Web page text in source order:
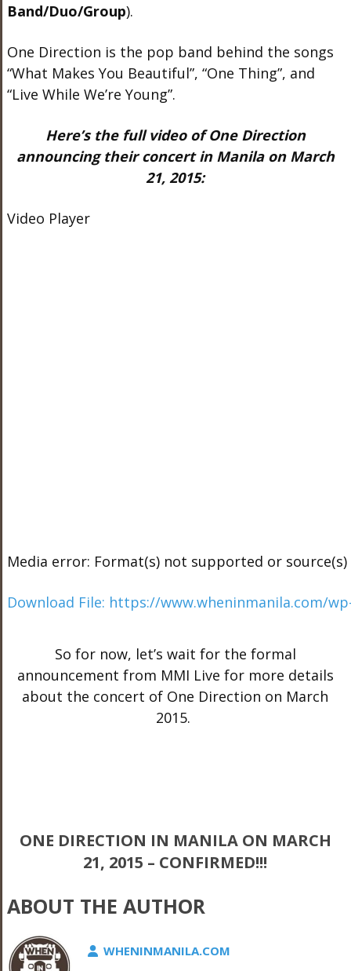
Band/Duo/Group).
One Direction is the pop band behind the songs
“What Makes You Beautiful”, “One Thing”, and
“Live While We’re Young”.
Here’s the full video of One Direction
announcing their concert in Manila on March
21, 2015:
Video Player
Media error: Format(s) not supported or
Download File: https://www.wheninmanila.com/
So for now, let’s wait for the formal
announcement from MMI Live for more details
about the concert of One Direction on March
2015.
ONE DIRECTION IN MANILA ON MARCH
21, 2015 – CONFIRMED!!!
ABOUT THE AUTHOR
WHENINMANILA.COM